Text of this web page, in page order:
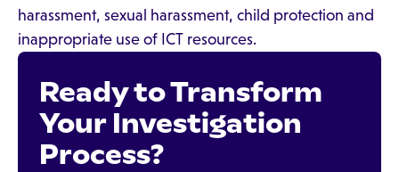
harassment, sexual harassment, child protection and
inappropriate use of ICT resources.
Ready to Transform
Your Investigation
Process?